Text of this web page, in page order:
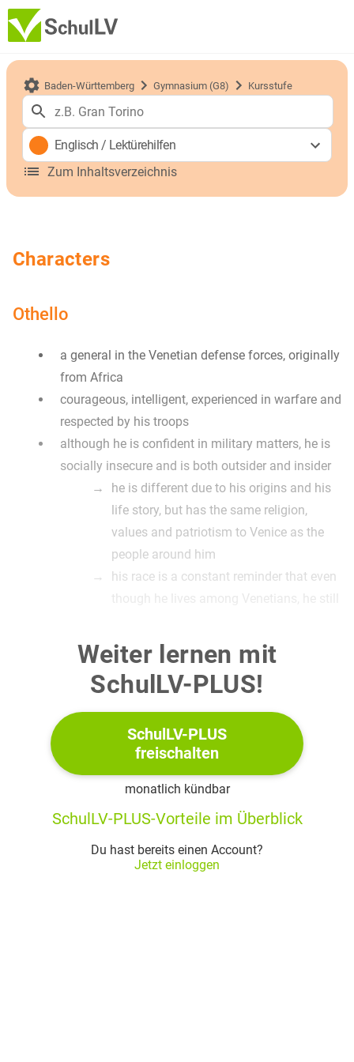
Baden-Württemberg Gymnasium (G8) Kursstufe
Englisch / Lektürehilfen
Zum Inhaltsverzeichnis
Characters
Othello
a general in the Venetian defense forces, originally
from Africa
courageous, intelligent, experienced in warfare and
respected by his troops
although he is confident in military matters, he is
socially insecure and is both outsider and insider
he is different due to his origins and his
life story, but has the same religion,
values and patriotism to Venice as the
people around him
his race is a constant reminder that even
though he lives among Venetians, he still
the fact that he is often called "The
Moor" emphasizes that (the other figures
go by their name)
he is skilled and triumphant at battle, but
hesitant and reluctant when telling
Desdemona his life story
his inexperience in managing love and
marriage undermine his confidence
which is why it is easy for Iago to
manipulate Othello and drive him into
jealousy
Weiter lernen mit
SchulLV-PLUS!
SchulLV-PLUS
freischalten
monatlich kündbar
SchulLV-PLUS-Vorteile im Überblick
Du hast bereits einen Account?
Jetzt einloggen